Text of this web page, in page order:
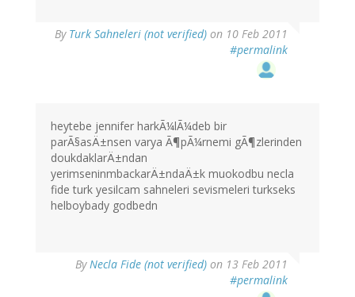
By Turk Sahneleri (not verified) on 10 Feb 2011
#permalink
heytebe jennifer harkÃ¼lÃ¼deb bir
parÃ§asÄ±nsen varya Ã¶pÃ¼rnemi gÃ¶zlerinden
doukdaklarÄ±ndan
yerimseninmbackarÄ±ndaÄ±k muokodbu necla
fide turk yesilcam sahneleri sevismeleri turkseks
helboybady godbedn
ByNecla Fide (not verified) on 13 Feb 2011
#permalink